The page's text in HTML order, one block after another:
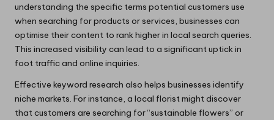
understanding the specific terms potential customers use
when searching for products or services, businesses can
optimise their content to rank higher in local search queries.
This increased visibility can lead to a significant uptick in
foot traffic and online inquiries.
Effective keyword research also helps businesses identify
niche markets. For instance, a local florist might discover
that customers are searching for “sustainable flowers” or